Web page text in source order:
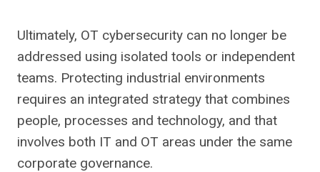
Ultimately, OT cybersecurity can no longer be
addressed using isolated tools or independent
teams. Protecting industrial environments
requires an integrated strategy that combines
people, processes and technology, and that
involves both IT and OT areas under the same
corporate governance.